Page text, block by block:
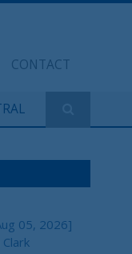
CONTACT
05, 2026]